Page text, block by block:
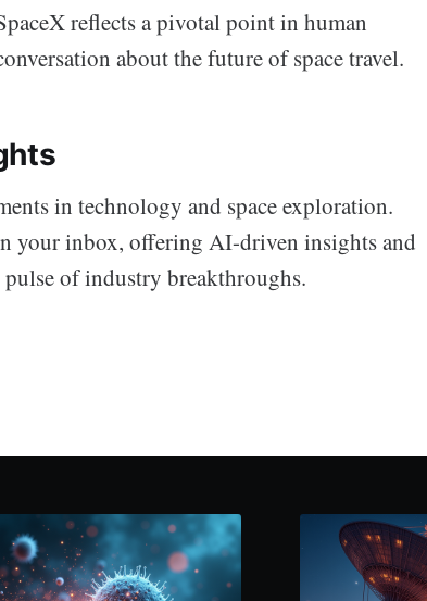
reflects a pivotal point in human
about the future of space travel.
in technology and space exploration.
your inbox, offering AI-driven insights and
of industry breakthroughs.